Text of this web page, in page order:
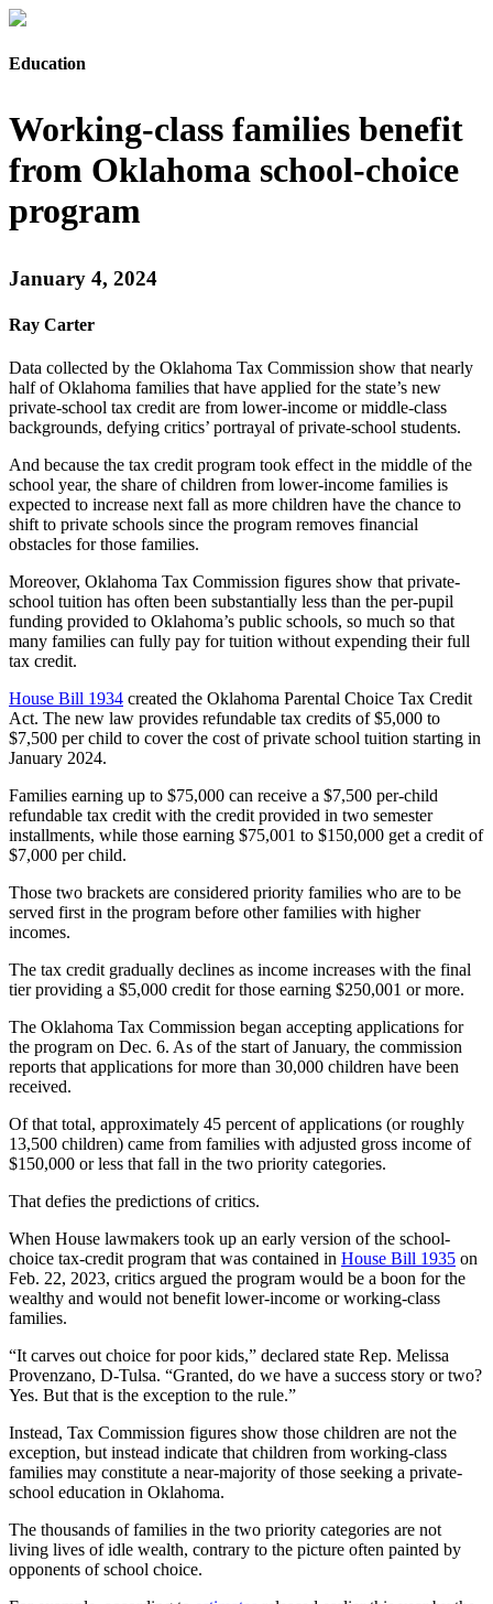
Education
Working-class families benefit
from Oklahoma school-choice
program
January 4, 2024
Ray Carter
Data collected by the Oklahoma Tax Commission show that nearly
half of Oklahoma families that have applied for the state’s new
private-school tax credit are from lower-income or middle-class
backgrounds, defying critics’ portrayal of private-school students.
And because the tax credit program took effect in the middle of the
school year, the share of children from lower-income families is
expected to increase next fall as more children have the chance to
shift to private schools since the program removes financial
obstacles for those families.
Moreover, Oklahoma Tax Commission figures show that private-
school tuition has often been substantially less than the per-pupil
funding provided to Oklahoma’s public schools, so much so that
many families can fully pay for tuition without expending their full
tax credit.
House Bill 1934 created the Oklahoma Parental Choice Tax Credit
Act. The new law provides refundable tax credits of $5,000 to
$7,500 per child to cover the cost of private school tuition starting in
January 2024.
Families earning up to $75,000 can receive a $7,500 per-child
refundable tax credit with the credit provided in two semester
installments, while those earning $75,001 to $150,000 get a credit of
$7,000 per child.
Those two brackets are considered priority families who are to be
served first in the program before other families with higher
incomes.
The tax credit gradually declines as income increases with the final
tier providing a $5,000 credit for those earning $250,001 or more.
The Oklahoma Tax Commission began accepting applications for
the program on Dec. 6. As of the start of January, the commission
reports that applications for more than 30,000 children have been
received.
Of that total, approximately 45 percent of applications (or roughly
13,500 children) came from families with adjusted gross income of
$150,000 or less that fall in the two priority categories.
That defies the predictions of critics.
When House lawmakers took up an early version of the school-
choice tax-credit program that was contained in House Bill 1935 on
Feb. 22, 2023, critics argued the program would be a boon for the
wealthy and would not benefit lower-income or working-class
families.
“It carves out choice for poor kids,” declared state Rep. Melissa
Provenzano, D-Tulsa. “Granted, do we have a success story or two?
Yes. But that is the exception to the rule.”
Instead, Tax Commission figures show those children are not the
exception, but instead indicate that children from working-class
families may constitute a near-majority of those seeking a private-
school education in Oklahoma.
The thousands of families in the two priority categories are not
living lives of idle wealth, contrary to the picture often painted by
opponents of school choice.